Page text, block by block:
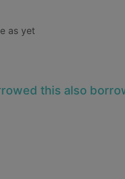
as yet
this also